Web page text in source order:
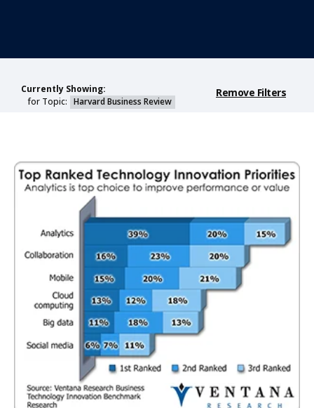
Currently Showing:
for Topic: Harvard Business Review
Remove Filters